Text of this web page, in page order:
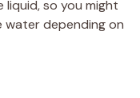
so you might
depending on